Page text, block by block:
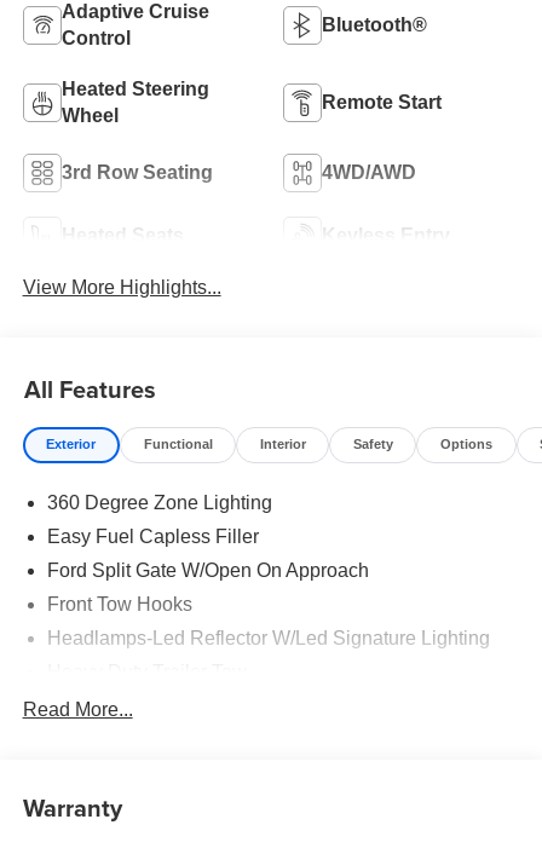
Adaptive Cruise
Control
Bluetooth®
Heated Steering
Wheel
Remote Start
3rd Row Seating 4WD/AWD
Heated Seats Keyless Entry
View More Highlights...
All Features
Exterior Functional Interior Safety Options
360 Degree Zone Lighting
Easy Fuel Capless Filler
Ford Split Gate W/Open On Approach
Front Tow Hooks
Headlamps-Led Reflector W/Led Signature Lighting
Off Road Aux Lighting
Roof-Rack Side Rails-Black
Read More...
Warranty